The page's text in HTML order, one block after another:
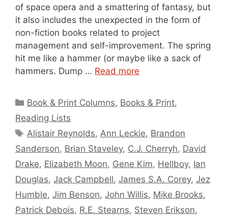
of space opera and a smattering of fantasy, but
it also includes the unexpected in the form of
non-fiction books related to project
management and self-improvement. The spring
hit me like a hammer (or maybe like a sack of
hammers. Dump … Read more
Categories
Book & Print Columns, Books & Print,
Reading Lists
Tags
Alistair Reynolds,Ann Leckie, Brandon
Sanderson, Brian Staveley, C.J. Cherryh, David
Drake, Elizabeth Moon, Gene Kim, Hellboy, Ian
Douglas, Jack Campbell, James S.A. Corey, Jez
Humble, Jim Benson, John Willis, Mike Brooks,
Patrick Debois, R.E. Stearns, Steven Erikson,